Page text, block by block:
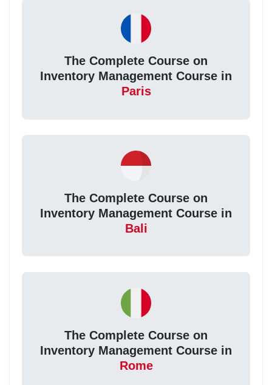
The Complete Course on
Inventory Management Course in
Paris
The Complete Course on
Inventory Management Course in
Bali
The Complete Course on
Inventory Management Course in
Rome